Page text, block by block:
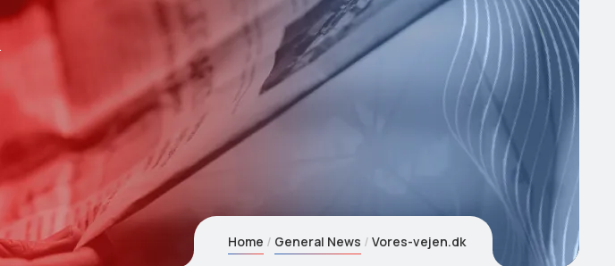
Home General News Vores-vejen.dk